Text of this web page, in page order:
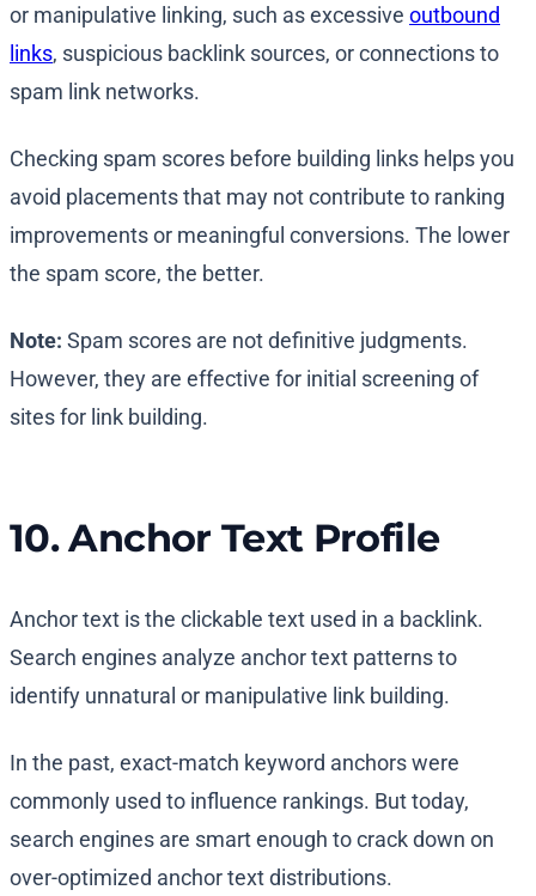
or manipulative linking, such as excessive outbound
links, suspicious backlink sources, or connections to
spam link networks.
Checking spam scores before building links helps you
avoid placements that may not contribute to ranking
improvements or meaningful conversions. The lower
the spam score, the better.
Note: Spam scores are not definitive judgments.
However, they are effective for initial screening of
sites for link building.
10. Anchor Text Profile
Anchor text is the clickable text used in a backlink.
Search engines analyze anchor text patterns to
identify unnatural or manipulative link building.
In the past, exact-match keyword anchors were
commonly used to influence rankings. But today,
search engines are smart enough to crack down on
over-optimized anchor text distributions.